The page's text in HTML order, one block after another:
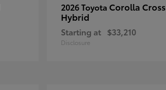
2026 Toyota Corolla Cross
Hybrid
Starting at $33,210
Disclosure